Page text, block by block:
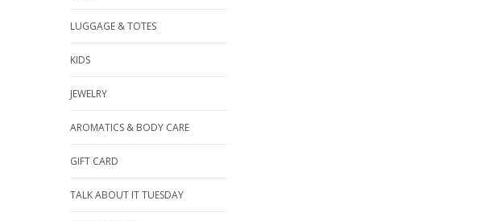
LUGGAGE & TOTES
KIDS
JEWELRY
AROMATICS & BODY CARE
GIFT CARD
TALK ABOUT IT TUESDAY